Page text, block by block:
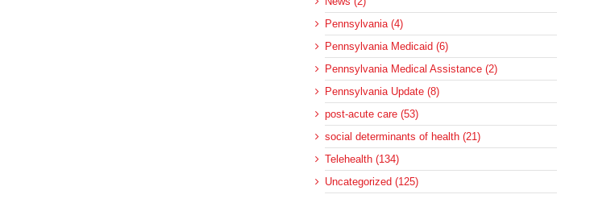
Pennsylvania (4)
Pennsylvania Medicaid (6)
Pennsylvania Medical Assistance (2)
Pennsylvania Update (8)
post-acute care (53)
social determinants of health (21)
Telehealth (134)
Uncategorized (125)